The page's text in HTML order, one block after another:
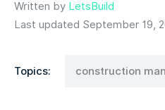
Written by LetsBuild
Last updated September 19,
Topics: construction